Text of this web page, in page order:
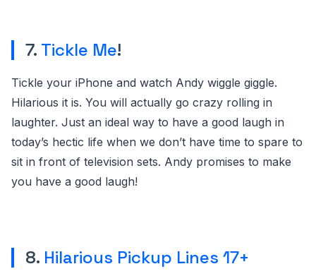
7. Tickle Me!
Tickle your iPhone and watch Andy wiggle giggle.
Hilarious it is. You will actually go crazy rolling in
laughter. Just an ideal way to have a good laugh in
today’s hectic life when we don’t have time to spare to
sit in front of television sets. Andy promises to make
you have a good laugh!
8. Hilarious Pickup Lines 17+